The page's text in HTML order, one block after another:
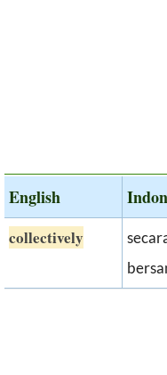
English
collectively